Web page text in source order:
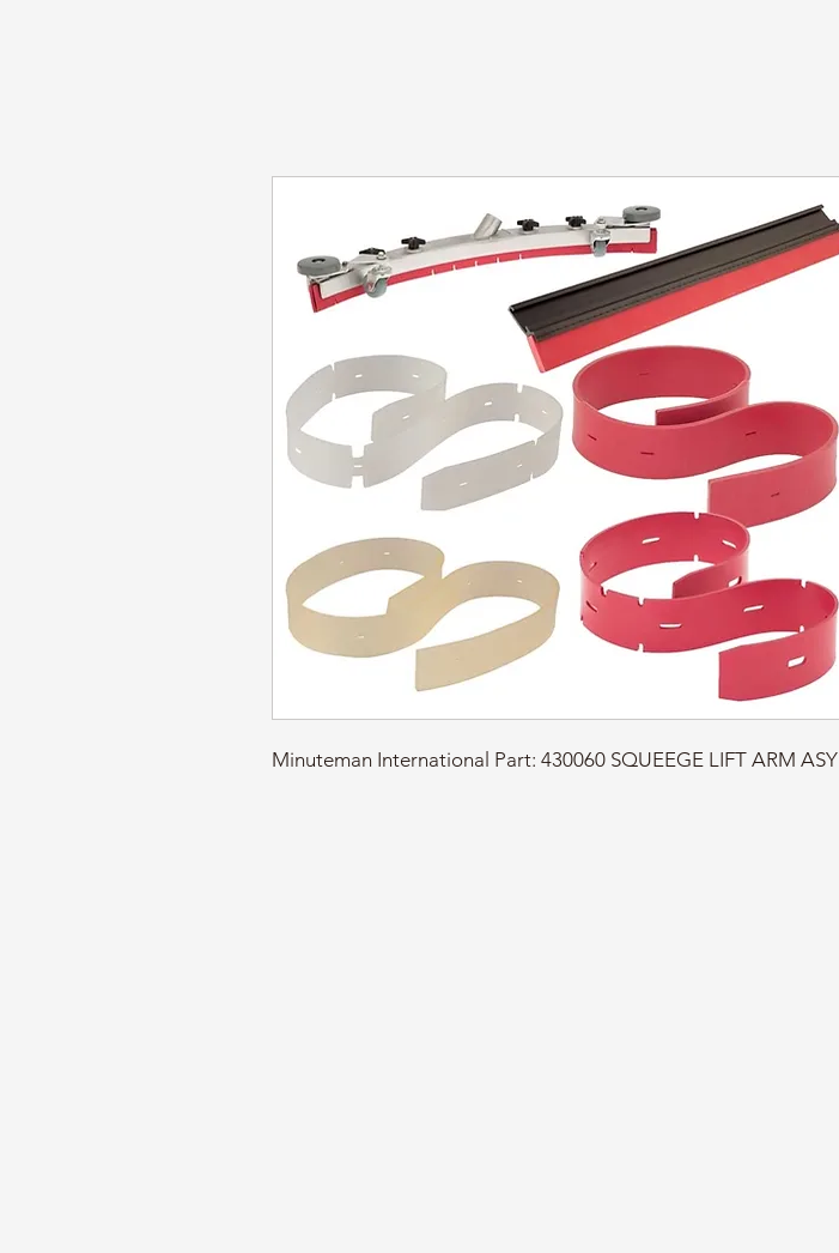
Minuteman International Part: 430060 SQUEEGE LIFT ARM ASY